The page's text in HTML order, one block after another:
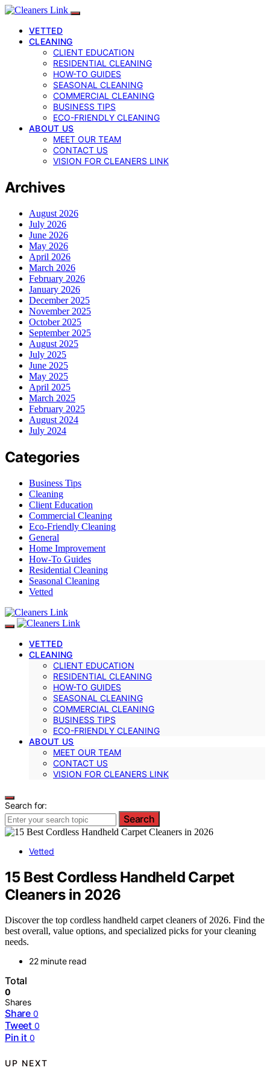
VETTED
CLEANING
CLIENT EDUCATION
RESIDENTIAL CLEANING
HOW-TO GUIDES
SEASONAL CLEANING
COMMERCIAL CLEANING
BUSINESS TIPS
ECO-FRIENDLY CLEANING
ABOUT US
MEET OUR TEAM
CONTACT US
VISION FOR CLEANERS LINK
Archives
August 2026
July 2026
June 2026
May 2026
April 2026
March 2026
February 2026
January 2026
December 2025
November 2025
October 2025
September 2025
August 2025
July 2025
June 2025
May 2025
April 2025
March 2025
February 2025
August 2024
July 2024
Categories
Business Tips
Cleaning
Client Education
Commercial Cleaning
Eco-Friendly Cleaning
General
Home Improvement
How-To Guides
Residential Cleaning
Seasonal Cleaning
Vetted
VETTED
CLEANING
CLIENT EDUCATION
RESIDENTIAL CLEANING
HOW-TO GUIDES
SEASONAL CLEANING
COMMERCIAL CLEANING
BUSINESS TIPS
ECO-FRIENDLY CLEANING
ABOUT US
MEET OUR TEAM
CONTACT US
VISION FOR CLEANERS LINK
Search for:
Search
Vetted
15 Best Cordless Handheld Carpet
Cleaners in 2026
Discover the top cordless handheld carpet cleaners of 2026. Find the
best overall, value options, and specialized picks for your cleaning
needs.
22 minute read
Total
0
Shares
Share 0
Tweet 0
Pin it 0
UP NEXT